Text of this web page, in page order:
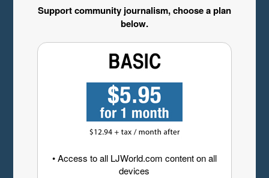
Support community journalism, choose a plan
below.
• Access to all LJWorld.com content on all
devices